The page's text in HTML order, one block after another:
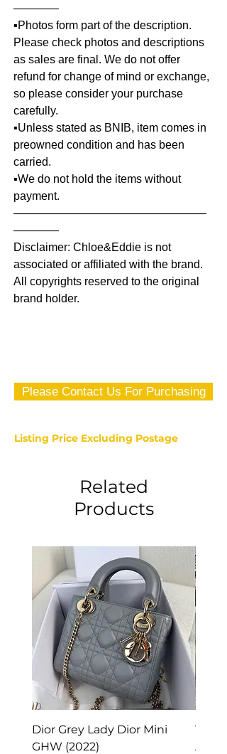
————
▪️Photos form part of the description.
Please check photos and descriptions
as sales are final. We do not offer
refund for change of mind or exchange,
so please consider your purchase
carefully.
▪️Unless stated as BNIB, item comes in
preowned condition and has been
carried.
▪️We do not hold the items without
payment.
—————————————————
————
Disclaimer: Chloe&Eddie is not
associated or affiliated with the brand.
All copyrights reserved to the original
brand holder.
Please Contact Us For Purchasing
Listing Price Excluding Postage
Related
Products
Dior Grey Lady Dior Mini
GHW (2022)
Van